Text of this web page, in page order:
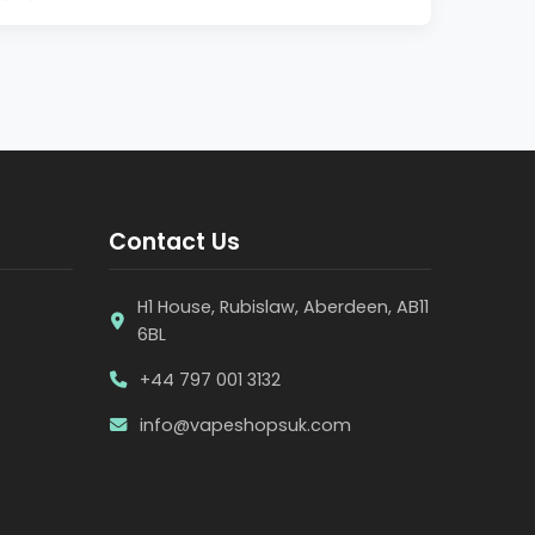
Contact Us
H1 House, Rubislaw, Aberdeen, AB11
6BL
+44 797 001 3132
info@vapeshopsuk.com